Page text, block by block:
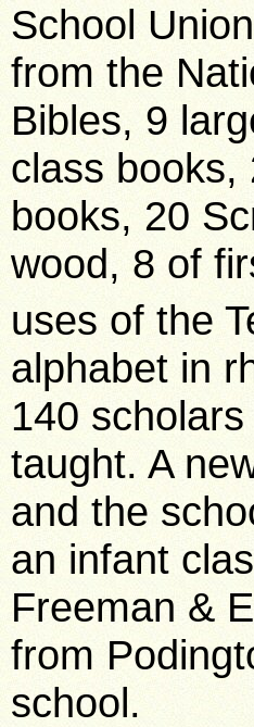
School
from the
Bibles, 9
class books,
books, 20
wood, 8 of
uses of the
alphabet in
140
taught. A
and the
an infant
Freeman &
from
school.